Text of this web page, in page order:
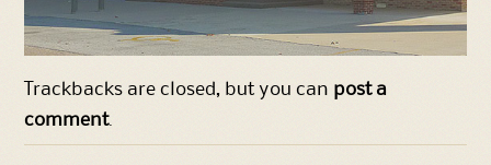
Trackbacks are closed, but you can post a
comment.